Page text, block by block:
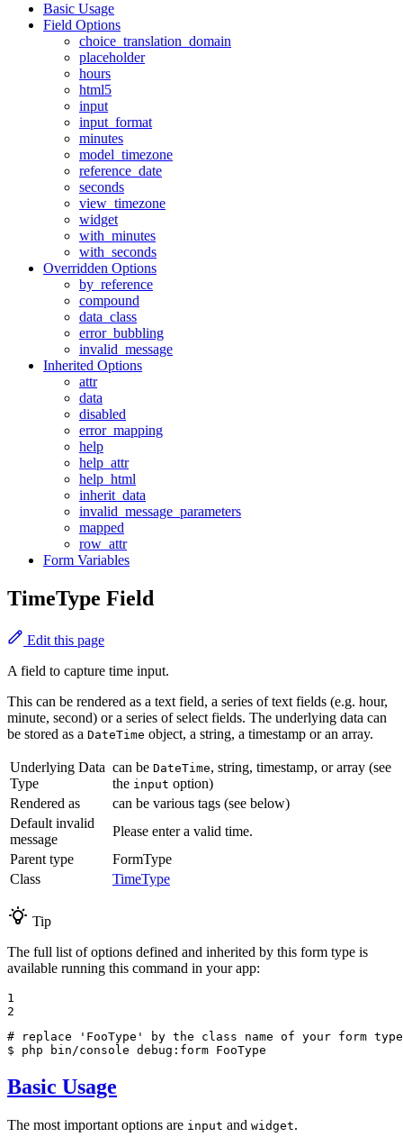
Basic Usage
Field Options
choice_translation_domain
placeholder
hours
html5
input
input_format
minutes
model_timezone
reference_date
seconds
view_timezone
widget
with_minutes
with_seconds
Overridden Options
by_reference
compound
data_class
error_bubbling
invalid_message
Inherited Options
attr
data
disabled
error_mapping
help
help_attr
help_html
inherit_data
invalid_message_parameters
mapped
row_attr
Form Variables
TimeType Field
Edit this page
A field to capture time input.
This can be rendered as a text field, a series of text fields (e.g. hour,
minute, second) or a series of select fields. The underlying data can
be stored as a DateTime object, a string, a timestamp or an array.
Underlying Data
Type
can be DateTime, string, timestamp, or array (see
the input option)
Rendered as
can be various tags (see below)
Default invalid
message
Please enter a valid time.
Parent type
FormType
Class
TimeType
Tip
The full list of options defined and inherited by this form type is
available running this command in your app:
1
2
# replace 'FooType' by the class name of your form type
$ php bin/console debug:form FooType
Basic Usage
The most important options are input and widget.